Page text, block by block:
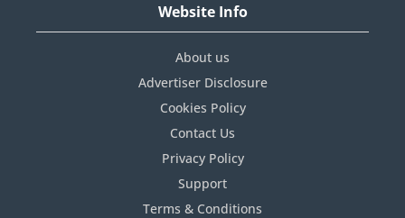
Website Info
About us
Advertiser Disclosure
Cookies Policy
Contact Us
Privacy Policy
Support
Terms & Conditions